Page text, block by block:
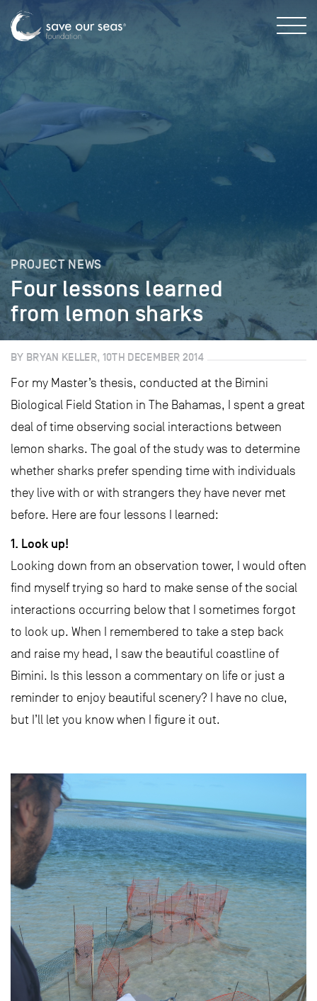
PROJECT NEWS
Four lessons learned
from lemon sharks
BY BRYAN KELLER, 10TH DECEMBER 2014
For my Master’s thesis, conducted at the Bimini
Biological Field Station in The Bahamas, I spent a great
deal of time observing social interactions between
lemon sharks. The goal of the study was to determine
whether sharks prefer spending time with individuals
they live with or with strangers they have never met
before. Here are four lessons I learned:
1. Look up!
Looking down from an observation tower, I would often
find myself trying so hard to make sense of the social
interactions occurring below that I sometimes forgot
to look up. When I remembered to take a step back
and raise my head, I saw the beautiful coastline of
Bimini. Is this lesson a commentary on life or just a
reminder to enjoy beautiful scenery? I have no clue,
but I’ll let you know when I figure it out.